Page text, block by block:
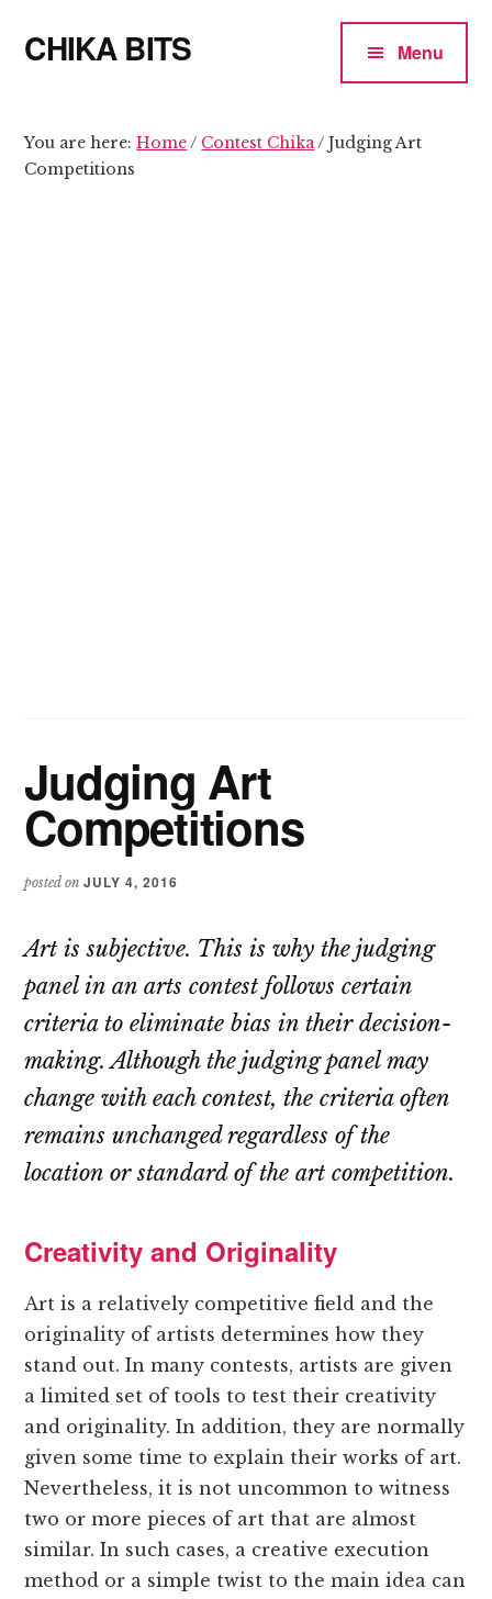
main
primary
menu
CHIKA BITS
means
Talk
Menu
You are here:Home/ Contest Chika/ Judging Art
Competitions
Judging Art
Competitions
posted onJULY 4, 2016
Art is subjective. This is why the judging
panel in an arts contest follows certain
criteria to eliminate bias in their decision-
making. Although the judging panel may
change with each contest, the criteria often
remains unchanged regardless of the
location or standard of the art competition.
Creativity and Originality
Art is a relatively competitive field and the
originality of artists determines how they
stand out. In many contests, artists are given
a limited set of tools to test their creativity
and originality. In addition, they are normally
given some time to explain their works of art.
Nevertheless, it is not uncommon to witness
two or more pieces of art that are almost
similar. In such cases, a creative execution
method or a simple twist to the main idea can